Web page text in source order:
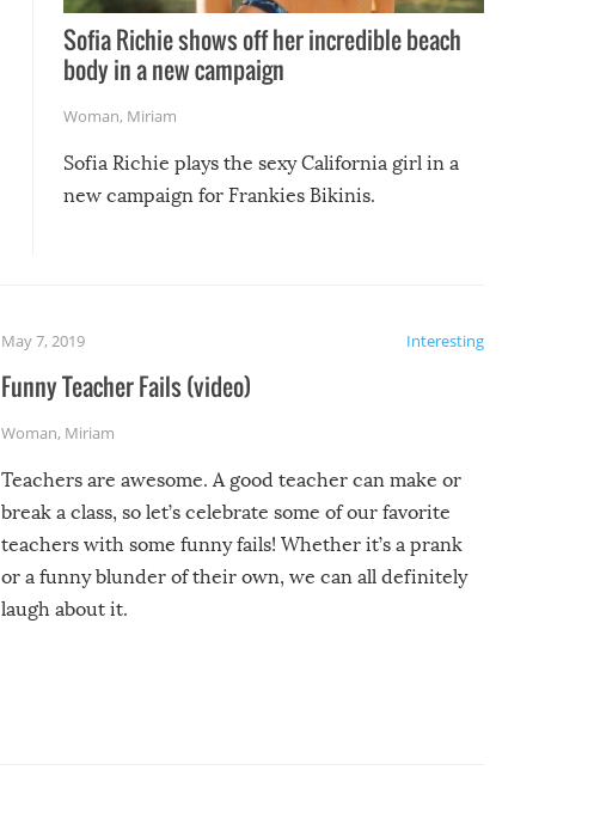
Sofia Richie shows off her incredible beach
body in a new campaign
Woman, Miriam
Sofia Richie plays the sexy California girl in a
new campaign for Frankies Bikinis.
Interesting
May 7, 2019
Funny Teacher Fails (video)
Woman, Miriam
Teachers are awesome. A good teacher can make or
break a class, so let’s celebrate some of our favorite
teachers with some funny fails! Whether it’s a prank
or a funny blunder of their own, we can all definitely
laugh about it.